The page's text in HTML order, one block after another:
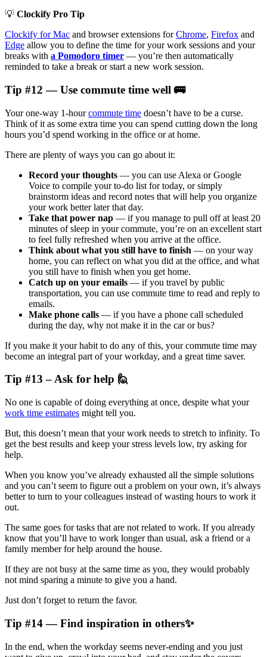
💡 Clockify Pro Tip
Clockify for Mac and browser extensions forChrome, Firefox and
Edge allow you to define the time for your work sessions and your
breaks with a Pomodoro timer — you’re then automatically
reminded to take a break or start a new work session.
Tip #12 — Use commute time well 🚌
Your one-way 1-hourcommute time doesn’t have to be a curse.
Think of it as some extra time you can spend cutting down the long
hours you’d spend working in the office or at home.
There are plenty of ways you can go about it:
Record your thoughts — you can use Alexa or Google
Voice to compile your to-do list for today, or simply
brainstorm ideas and record notes that will help you organize
your work better later that day.
Take that power nap — if you manage to pull off at least 20
minutes of sleep in your commute, you’re on an excellent start
to feel fully refreshed when you arrive at the office.
Think about what you still have to finish — on your way
home, you can reflect on what you did at the office, and what
you still have to finish when you get home.
Catch up on your emails — if you travel by public
transportation, you can use commute time to read and reply to
emails.
Make phone calls — if you have a phone call scheduled
during the day, why not make it in the car or bus?
If you make it your habit to do any of this, your commute time may
become an integral part of your workday, and a great time saver.
Tip #13 – Ask for help 🙋
No one is capable of doing everything at once, despite what your
work time estimates might tell you.
But, this doesn’t mean that your work needs to stretch to infinity. To
get the best results and keep your stress levels low, try asking for
help.
When you know you’ve already exhausted all the simple solutions
and you can’t seem to figure out a problem on your own, it’s always
better to turn to your colleagues instead of wasting hours to work it
out.
The same goes for tasks that are not related to work. If you already
know that you’ll have to work longer than usual, ask a friend or a
family member for help around the house.
If they are not busy at the same time as you, they would probably
not mind sparing a minute to give you a hand.
Just don’t forget to return the favor.
Tip #14 — Find inspiration in others✨
In the end, when the workday seems never-ending and you just